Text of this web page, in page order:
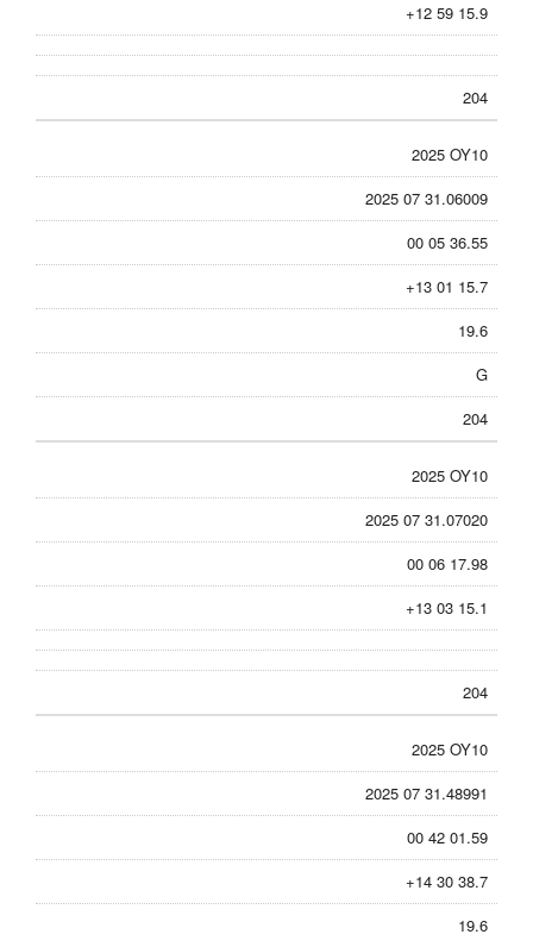
+12 59 15.9
204
2025 OY10
2025 07 31.06009
00 05 36.55
+13 01 15.7
19.6
G
204
2025 OY10
2025 07 31.07020
00 06 17.98
+13 03 15.1
204
2025 OY10
2025 07 31.48991
00 42 01.59
+14 30 38.7
19.6